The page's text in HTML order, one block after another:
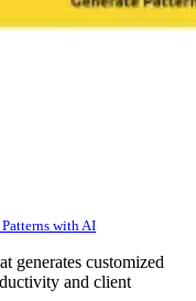
with AI
generates customized
and client